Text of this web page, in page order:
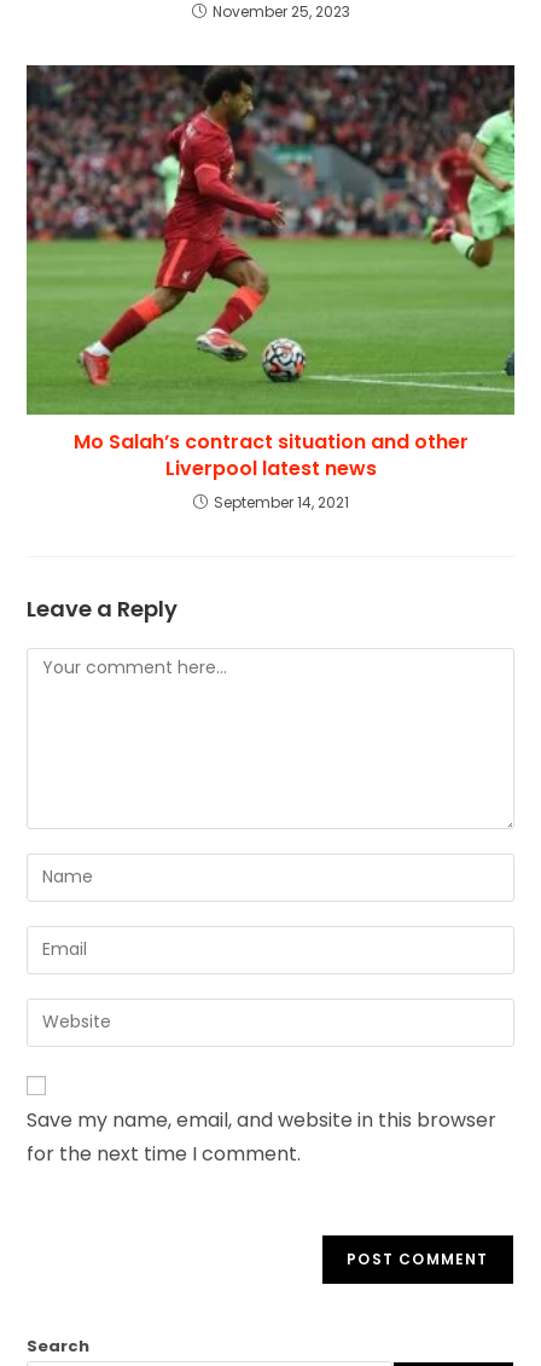
November 25, 2023
Mo Salah’s contract situation and other
Liverpool latest news
September 14, 2021
Leave a Reply
Save my name, email, and website in this browser
for the next time I comment.
Search